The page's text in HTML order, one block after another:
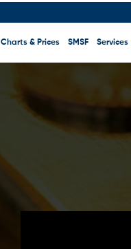
Charts & Prices SMSF Services